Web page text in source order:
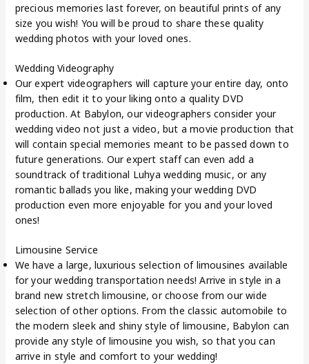
precious memories last forever, on beautiful prints of any
size you wish! You will be proud to share these quality
wedding photos with your loved ones.
Wedding Videography
Our expert videographers will capture your entire day, onto
film, then edit it to your liking onto a quality DVD
production. At Babylon, our videographers consider your
wedding video not just a video, but a movie production that
will contain special memories meant to be passed down to
future generations. Our expert staff can even add a
soundtrack of traditional Luhya wedding music, or any
romantic ballads you like, making your wedding DVD
production even more enjoyable for you and your loved
ones!
Limousine Service
We have a large, luxurious selection of limousines available
for your wedding transportation needs! Arrive in style in a
brand new stretch limousine, or choose from our wide
selection of other options. From the classic automobile to
the modern sleek and shiny style of limousine, Babylon can
provide any style of limousine you wish, so that you can
arrive in style and comfort to your wedding!